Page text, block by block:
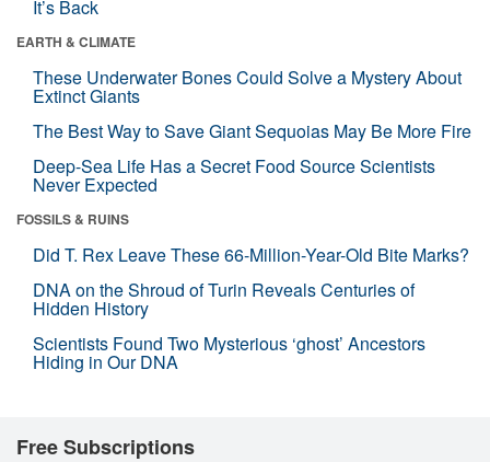
It’s Back
EARTH & CLIMATE
These Underwater Bones Could Solve a Mystery About
Extinct Giants
The Best Way to Save Giant Sequoias May Be More Fire
Deep-Sea Life Has a Secret Food Source Scientists
Never Expected
FOSSILS & RUINS
Did T. Rex Leave These 66-Million-Year-Old Bite Marks?
DNA on the Shroud of Turin Reveals Centuries of
Hidden History
Scientists Found Two Mysterious ‘ghost’ Ancestors
Hiding in Our DNA
Free Subscriptions